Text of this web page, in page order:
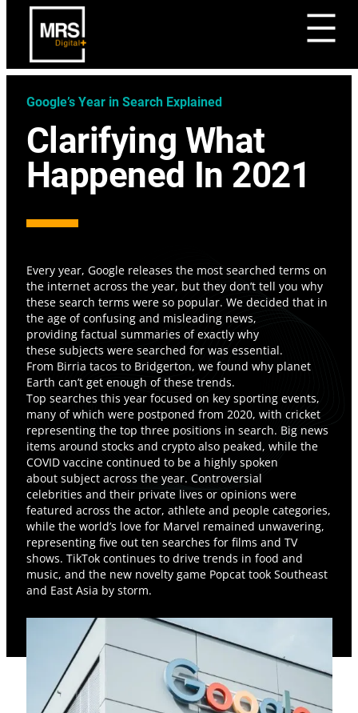
Google’s Year in Search Explained
Clarifying What
Happened In 2021
Every year, Google releases the most searched terms on
the internet across the year, but they don’t tell you why
these search terms were so popular. We decided that in
the age of confusing and misleading news,
providing factual summaries of exactly why
these subjects were searched for was essential.
From Birria tacos to Bridgerton, we found why planet
Earth can’t get enough of these trends.
Top searches this year focused on key sporting events,
many of which were postponed from 2020, with cricket
representing the top three positions in search. Big news
items around stocks and crypto also peaked, while the
COVID vaccine continued to be a highly spoken
about subject across the year. Controversial
celebrities and their private lives or opinions were
featured across the actor, athlete and people categories,
while the world’s love for Marvel remained unwavering,
representing five out ten searches for films and TV
shows. TikTok continues to drive trends in food and
music, and the new novelty game Popcat took Southeast
and East Asia by storm.